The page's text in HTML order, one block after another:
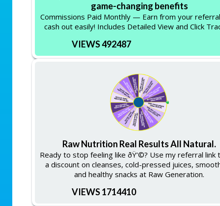
game-changing benefits
Commissions Paid Monthly — Earn from your
cash out easily! Includes Detailed View and Click
VIEWS 492487
Raw Nutrition Real Results All Natural.
Ready to stop feeling like ðŸ’©? Use my referral link
a discount on cleanses, cold-pressed juices,
and healthy snacks at Raw Generation.
VIEWS 1714410